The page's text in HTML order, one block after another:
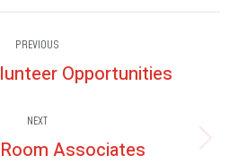
PREVIOUS
PreviousOpportunities
NEXT
NextAssociates